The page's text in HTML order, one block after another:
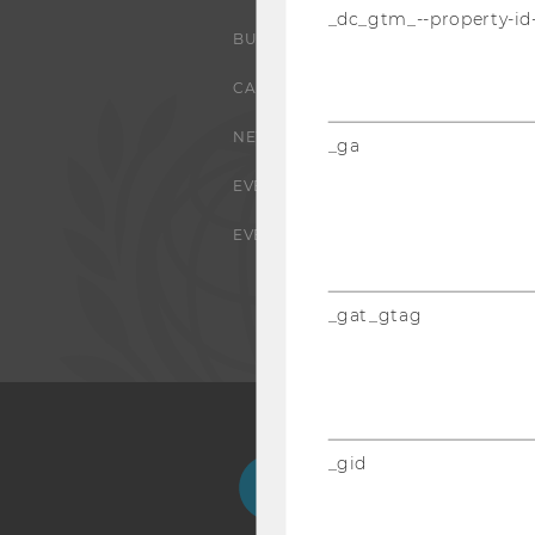
BUSINESS AND SOCIETY
CAMPUS
NEWS
EVENTS
EVENT CALENDAR
FacebookInstagram
_dc_gtm_--property-
_ga
_gat_gtag
_gid